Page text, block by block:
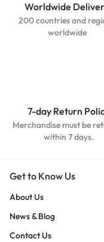
Worldwide
200 countries and
worldwide
7-day Return
Merchandise must be
within 7 days.
Get to Know Us
About Us
News & Blog
Contact Us